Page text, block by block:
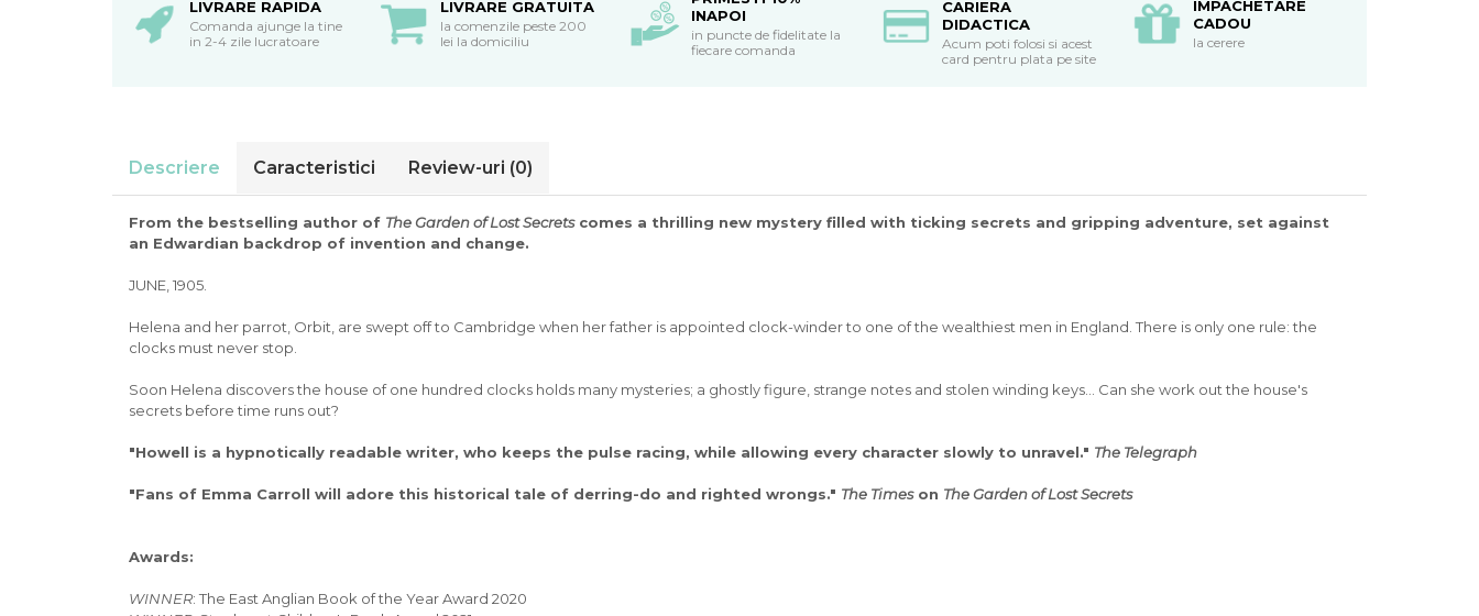
LIVRARE RAPIDA
Comanda ajunge la tine
in 2-4 zile lucratoare
LIVRARE GRATUITA
la comenzile peste 200
lei la domiciliu
INAPOI
in puncte de fidelitate la
fiecare comanda
CARIERA
DIDACTICA
Acum poti folosi si acest
card pentru plata pe site
IMPACHETARE
CADOU
la cerere
Descriere Caracteristici Review-uri (0)
From the bestselling author of The Garden of Lost Secretscomes a thrilling new mystery filled with ticking secrets and gripping adventure, set against
an Edwardian backdrop of invention and change.
JUNE, 1905.
Helena and her parrot, Orbit, are swept off to Cambridge when her father is appointed clock-winder to one of the wealthiest men in England. There is only one rule: the
clocks must never stop.
Soon Helena discovers the house of one hundred clocks holds many mysteries; a ghostly figure, strange notes and stolen winding keys... Can she work out the house's
secrets before time runs out?
"Howell is a hypnotically readable writer, who keeps the pulse racing, while allowing every character slowly to unravel." The Telegraph
"Fans of Emma Carroll will adore this historical tale of derring-do and righted wrongs." The Timeson The Garden of Lost Secrets
Awards:
WINNER: The East Anglian Book of the Year Award 2020